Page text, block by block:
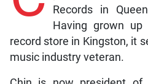
Records in
Having grown up
record store in Kingston, it
music industry veteran.